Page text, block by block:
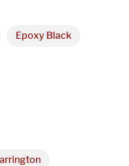
Epoxy Black
providing
within a